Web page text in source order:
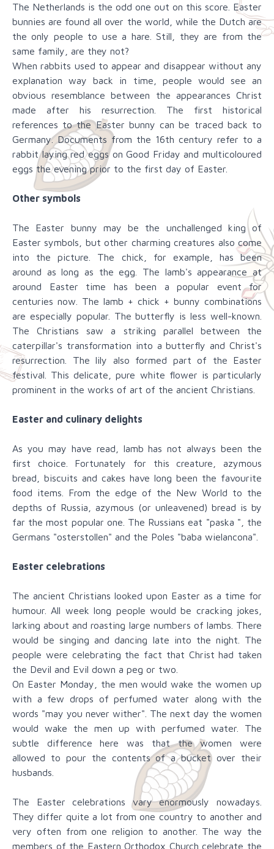
The Netherlands is the odd one out on this score. Easter
bunnies are found all over the world, while the Dutch are
the only people to use a hare. Still, they are from the
same family, are they not?
When rabbits used to appear and disappear without any
explanation way back in time, people would see an
obvious resemblance between the appearances Christ
made after his resurrection. The first historical
references to the Easter bunny can be traced back to
Germany. Documents from the 16th century refer to a
rabbit laying red eggs on Good Friday and multicoloured
eggs the evening prior to the first day of Easter.
Other symbols
The Easter bunny may be the unchallenged king of
Easter symbols, but other charming creatures also come
into the picture. The chick, for example, has been
around as long as the egg. The lamb's appearance at
around Easter time has been a popular event for
centuries now. The lamb + chick + bunny combinations
are especially popular. The butterfly is less well-known.
The Christians saw a striking parallel between the
caterpillar's transformation into a butterfly and Christ's
resurrection. The lily also formed part of the Easter
festival. This delicate, pure white flower is particularly
prominent in the works of art of the ancient Christians.
Easter and culinary delights
As you may have read, lamb has not always been the
first choice. Fortunately for this creature, azymous
bread, biscuits and cakes have long been the favourite
food items. From the edge of the New World to the
depths of Russia, azymous (or unleavened) bread is by
far the most popular one. The Russians eat "paska ", the
Germans "osterstollen" and the Poles "baba wielancona".
Easter celebrations
The ancient Christians looked upon Easter as a time for
humour. All week long people would be cracking jokes,
larking about and roasting large numbers of lambs. There
would be singing and dancing late into the night. The
people were celebrating the fact that Christ had taken
the Devil and Evil down a peg or two.
On Easter Monday, the men would wake the women up
with a few drops of perfumed water along with the
words "may you never wither". The next day the women
would wake the men up with perfumed water. The
subtle difference here was that the women were
allowed to pour the contents of a bucket over their
husbands.
The Easter celebrations vary enormously nowadays.
They differ quite a lot from one country to another and
very often from one religion to another. The way the
members of the Eastern Orthodox Church celebrate the